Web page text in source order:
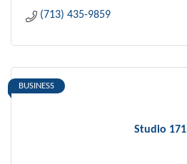
(713) 435-9859
Studio 171
BUSINESS